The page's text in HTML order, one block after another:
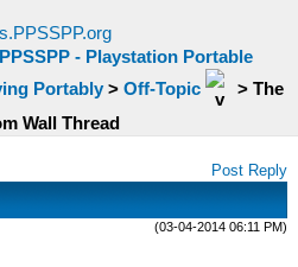
PPSSPP - Playstation Portable
Portably > Off-Topic > The
Wall Thread
Post Reply
(03-04-2014 06:11 PM)